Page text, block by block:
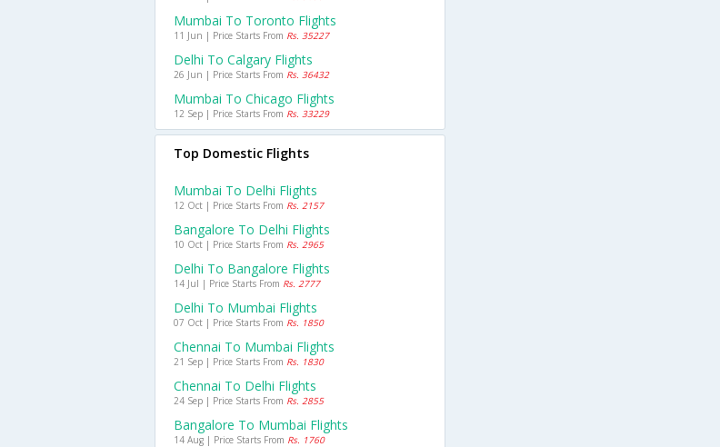
Mumbai To Toronto Flights
11 Jun | Price Starts From Rs. 35227
Delhi To Calgary Flights
26 Jun | Price Starts From Rs. 36432
Mumbai To Chicago Flights
12 Sep | Price Starts From Rs. 33229
Top Domestic Flights
Mumbai To Delhi Flights
12 Oct | Price Starts From Rs. 2157
Bangalore To Delhi Flights
10 Oct | Price Starts From Rs. 2965
Delhi To Bangalore Flights
14 Jul | Price Starts From Rs. 2777
Delhi To Mumbai Flights
07 Oct | Price Starts From Rs. 1850
Chennai To Mumbai Flights
21 Sep | Price Starts From Rs. 1830
Chennai To Delhi Flights
24 Sep | Price Starts From Rs. 2855
Bangalore To Mumbai Flights
14 Aug | Price Starts From Rs. 1760